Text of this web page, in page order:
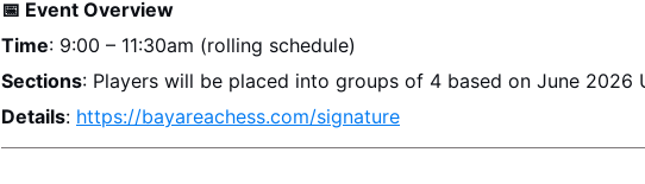
📅 Event Overview
Time: 9:00 – 11:30am (rolling schedule)
Sections: Players will be placed into groups of 4 based on June 2026
Details: https://bayareachess.com/signature